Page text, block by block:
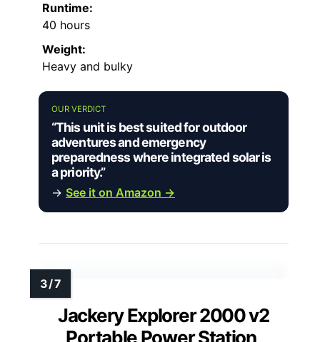
Runtime:
40 hours
Weight:
Heavy and bulky
OUR VERDICT
“This unit is best suited for outdoor
adventures and emergency
preparedness where integrated solar is
a priority.”
→ See it on Amazon →
Jackery Explorer 2000 v2
Portable Power Station,